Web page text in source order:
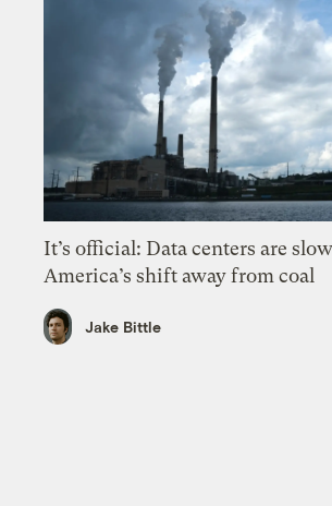
It’s official: Data centers are
America’s shift away from coal
Jake Bittle